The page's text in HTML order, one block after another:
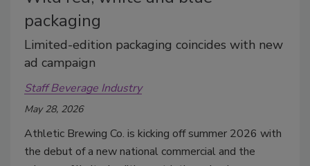
packaging
Limited-edition packaging coincides with new
ad campaign
Staff Beverage Industry
May 28, 2026
Athletic Brewing Co. is kicking off summer 2026 with
the debut of a new national commercial and the